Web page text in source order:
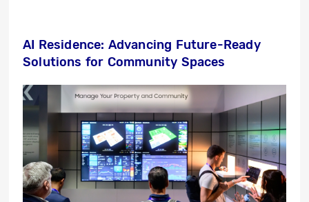
AI Residence: Advancing Future-Ready
Solutions for Community Spaces